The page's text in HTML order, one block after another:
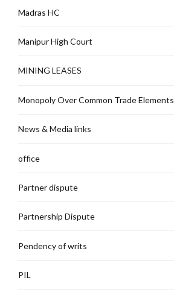
Madras HC
Manipur High Court
MINING LEASES
Monopoly Over Common Trade Elements
News & Media links
office
Partner dispute
Partnership Dispute
Pendency of writs
PIL